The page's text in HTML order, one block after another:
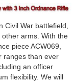
Civil War battlefield,
arms. With the
piece ACW069,
ranges than ever
an officer
flexibility. We will